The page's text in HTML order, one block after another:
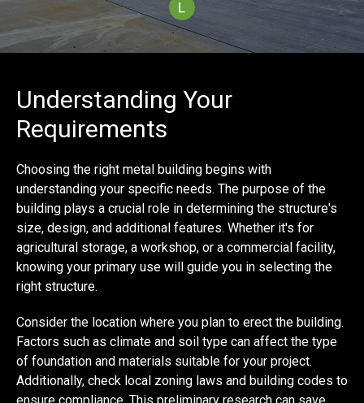
Understanding Your
Requirements
Choosing the right metal building begins with
understanding your specific needs. The purpose of the
building plays a crucial role in determining the structure's
size, design, and additional features. Whether it's for
agricultural storage, a workshop, or a commercial facility,
knowing your primary use will guide you in selecting the
right structure.
Consider the location where you plan to erect the building.
Factors such as climate and soil type can affect the type
of foundation and materials suitable for your project.
Additionally, check local zoning laws and building codes to